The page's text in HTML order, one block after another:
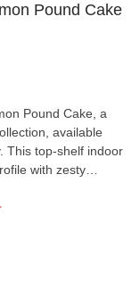
Pound Cake
Pound Cake, a
available
This top-shelf indoor
with zesty
boosting head
calm. Ideal for